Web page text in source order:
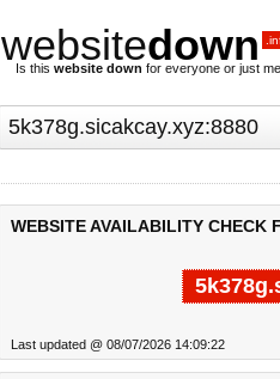
websitedown
Is this website down for everyone or just
WEBSITE AVAILABILITY CHECK
Last updated @ 08/07/2026 14:09:22